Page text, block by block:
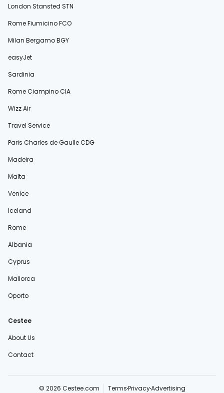
London Stansted STN
Rome Fiumicino FCO
Milan Bergamo BGY
easyJet
Sardinia
Rome Ciampino CIA
Wizz Air
Travel Service
Paris Charles de Gaulle CDG
Madeira
Malta
Venice
Iceland
Rome
Albania
Cyprus
Mallorca
Oporto
Cestee
About Us
Contact
© 2026 Cestee.com TermsPrivacyAdvertising